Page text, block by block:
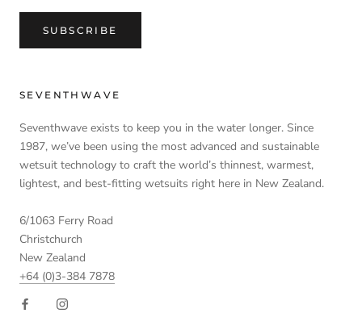
SUBSCRIBE
SEVENTHWAVE
Seventhwave exists to keep you in the water longer. Since
1987, we’ve been using the most advanced and sustainable
wetsuit technology to craft the world’s thinnest, warmest,
lightest, and best-fitting wetsuits right here in New Zealand.
6/1063 Ferry Road
Christchurch
New Zealand
+64 (0)3-384 7878